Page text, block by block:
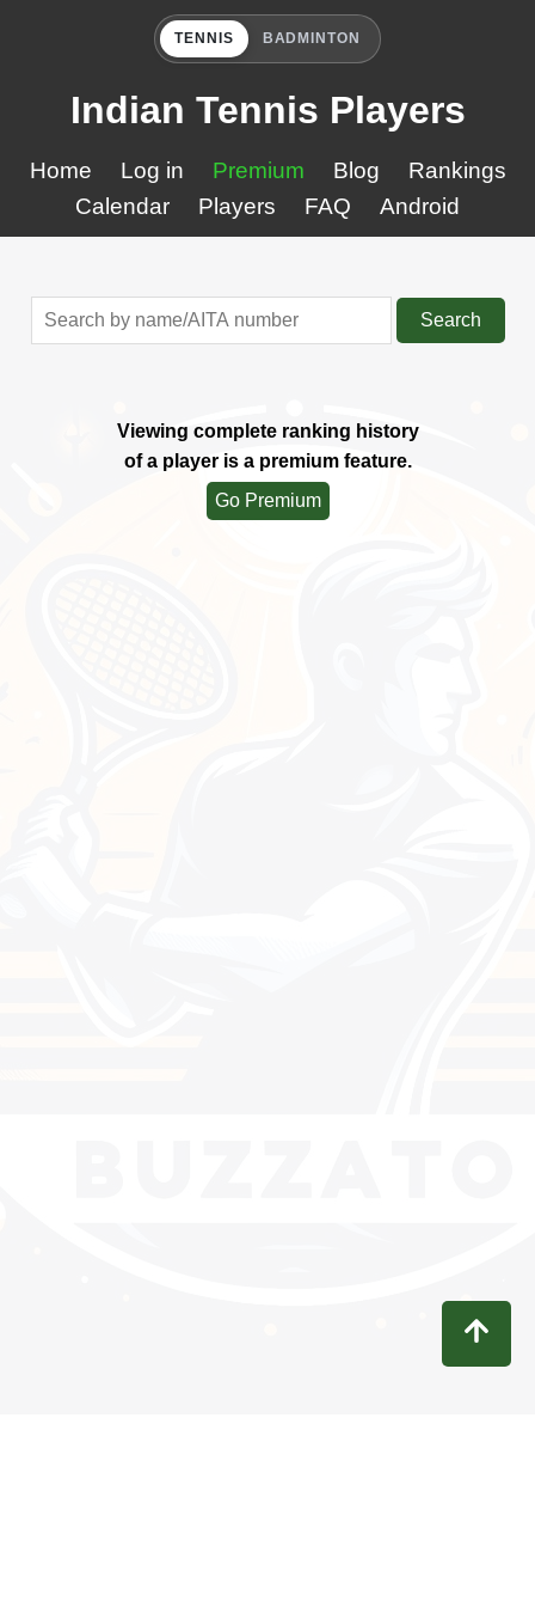
TENNIS BADMINTON
Indian Tennis Players
Home Log in Premium Blog
Rankings
Calendar
Players FAQ Android
Search
Viewing complete ranking history
of a player is a premium feature.
Go Premium